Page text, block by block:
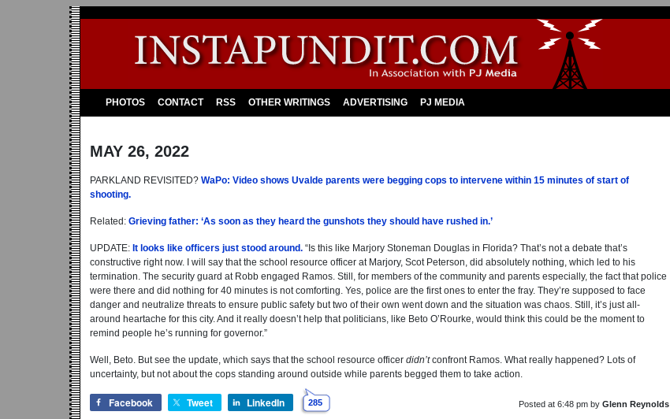
PHOTOS CONTACT RSS OTHER WRITINGS ADVERTISING PJ MEDIA
MAY 26, 2022
PARKLAND REVISITED? WaPo: Video shows Uvalde parents were begging cops to intervene within 15 minutes of start of
shooting.
Related: Grieving father: ‘As soon as they heard the gunshots they should have rushed in.’
UPDATE: It looks like officers just stood around. “Is this like Marjory Stoneman Douglas in Florida? That’s not a debate that’s
constructive right now. I will say that the school resource officer at Marjory, Scot Peterson, did absolutely nothing, which led to his
termination. The security guard at Robb engaged Ramos. Still, for members of the community and parents especially, the fact that police
were there and did nothing for 40 minutes is not comforting. Yes, police are the first ones to enter the fray. They’re supposed to face
danger and neutralize threats to ensure public safety but two of their own went down and the situation was chaos. Still, it’s just all-
around heartache for this city. And it really doesn’t help that politicians, like Beto O’Rourke, would think this could be the moment to
remind people he’s running for governor.”
Well, Beto. But see the update, which says that the school resource officer didn’tconfront Ramos. What really happened? Lots of
uncertainty, but not about the cops standing around outside while parents begged them to take action.
Facebook Tweet LinkedIn 285 Posted at 6:48 pm by Glenn Reynolds